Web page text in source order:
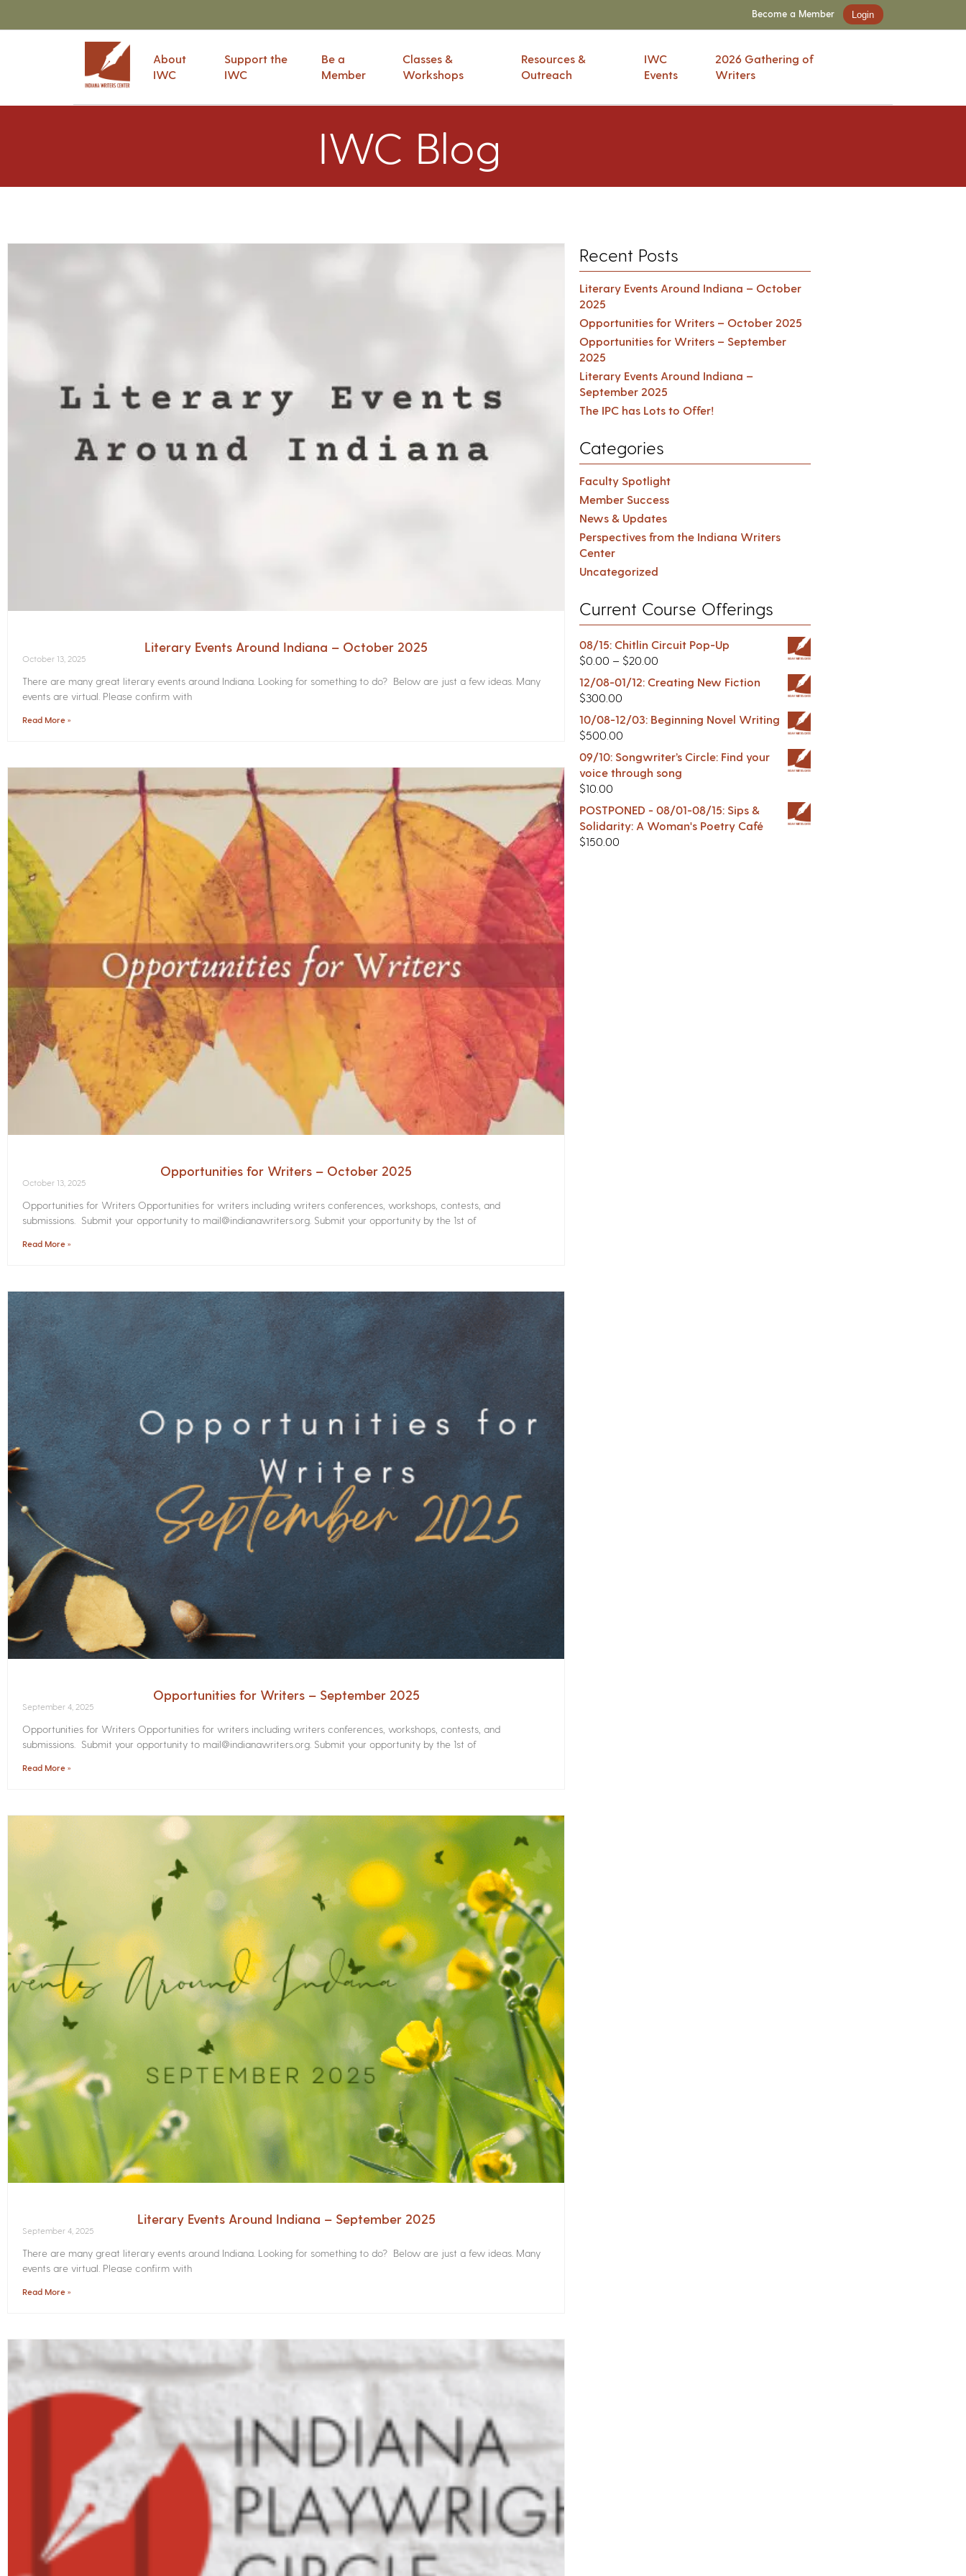
Become a Member Login
About
IWC
Support the
IWC
Be a
Member
Classes &
Workshops
Resources &
Outreach
IWC
Events
2026 Gathering of
Writers
IWC Blog
Literary Events Around Indiana – October 2025
October 13, 2025
There are many great literary events around Indiana. Looking for something to do? Below are just a few ideas. Many
events are virtual. Please confirm with
Read More »
Opportunities for Writers – October 2025
October 13, 2025
Opportunities for Writers Opportunities for writers including writers conferences, workshops, contests, and
submissions. Submit your opportunity to mail@indianawriters.org. Submit your opportunity by the 1st of
Read More »
Opportunities for Writers – September 2025
September 4, 2025
Opportunities for Writers Opportunities for writers including writers conferences, workshops, contests, and
submissions. Submit your opportunity to mail@indianawriters.org. Submit your opportunity by the 1st of
Read More »
Literary Events Around Indiana – September 2025
September 4, 2025
There are many great literary events around Indiana. Looking for something to do? Below are just a few ideas. Many
events are virtual. Please confirm with
Read More »
Recent Posts
Literary Events Around Indiana – October
2025
Opportunities for Writers – October 2025
Opportunities for Writers – September
2025
Literary Events Around Indiana –
September 2025
The IPC has Lots to Offer!
Categories
Faculty Spotlight
Member Success
News & Updates
Perspectives from the Indiana Writers
Center
Uncategorized
Current Course Offerings
08/15: Chitlin Circuit Pop-Up
$0.00 – $20.00
12/08-01/12: Creating New Fiction
$300.00
10/08-12/03: Beginning Novel Writing
$500.00
09/10: Songwriter’s Circle: Find your
voice through song
$10.00
POSTPONED - 08/01-08/15: Sips &
Solidarity: A Woman's Poetry Café
$150.00